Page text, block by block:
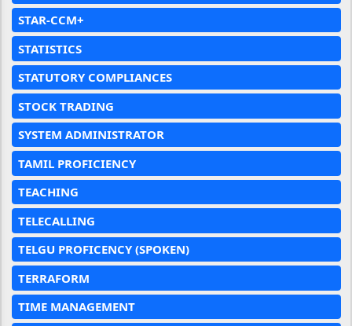
STAR-CCM+
STATISTICS
STATUTORY COMPLIANCES
STOCK TRADING
SYSTEM ADMINISTRATOR
TAMIL PROFICIENCY
TEACHING
TELECALLING
TELGU PROFICENCY (SPOKEN)
TERRAFORM
TIME MANAGEMENT